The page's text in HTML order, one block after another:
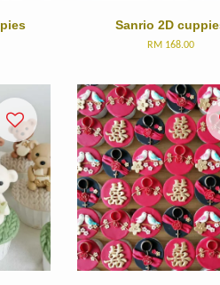
Sanrio 2D
RM 168.00